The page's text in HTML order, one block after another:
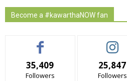
Become a #kawarthaNOW fan
35,409
Followers
25,847
Followers